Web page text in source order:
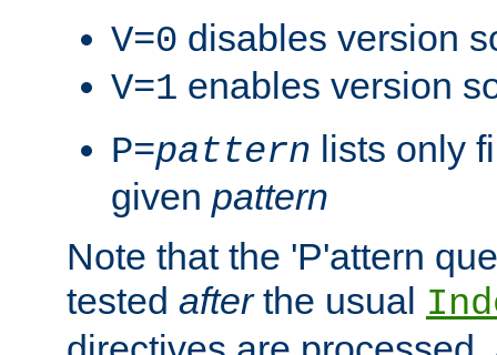
V=0 disables version
V=1 enables version
P=pattern lists only
given pattern
Note that the 'P'attern
tested afterthe usual